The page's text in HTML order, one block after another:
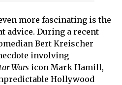
more fascinating is the
advice. During a recent
Bert Kreischer
involving
Wars icon Mark Hamill,
Hollywood